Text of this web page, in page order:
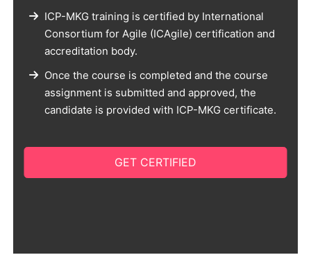
ICP-MKG training is certified by International
Consortium for Agile (ICAgile) certification and
accreditation body.
Once the course is completed and the course
assignment is submitted and approved, the
candidate is provided with ICP-MKG certificate.
GET CERTIFIED